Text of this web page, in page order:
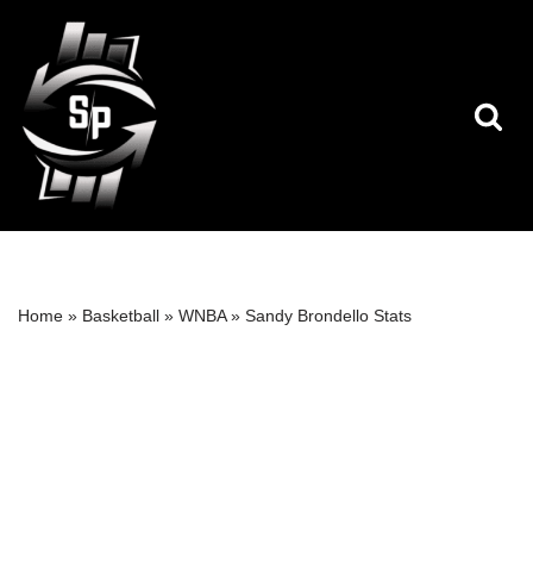
Skip
to
content
Home » Basketball » WNBA» Sandy Brondello Stats